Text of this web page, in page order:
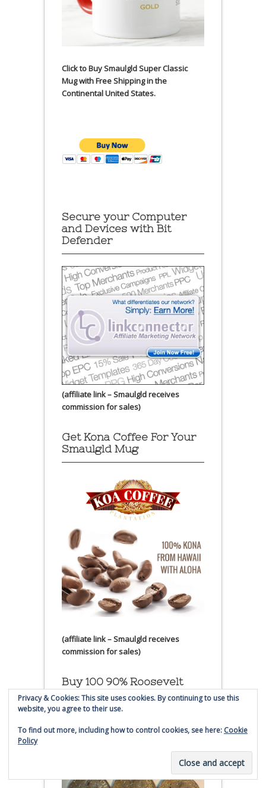
Click to Buy Smaulgld Super Classic
Mug with Free Shipping in the
Continental United States.
Secure your Computer
and Devices with Bit
Defender
(affiliate link – Smaulgld receives
commission for sales)
Get Kona Coffee For Your
Smaulgld Mug
(affiliate link – Smaulgld receives
commission for sales)
Buy 100 90% Roosevelt
Silver Dimes
Privacy & Cookies: This site uses cookies. By continuing to use this
website, you agree to their use.
To find out more, including how to control cookies, see here: Cookie
Policy